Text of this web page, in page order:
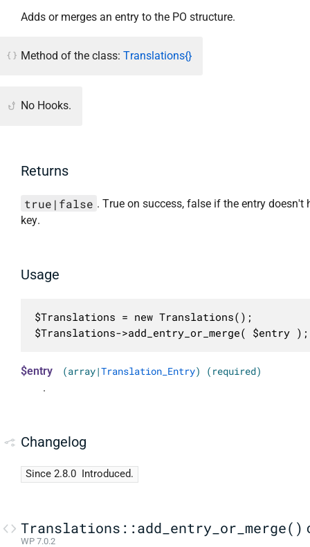
Adds or merges an entry to the PO structure.
Method of the class: Translations{}
No Hooks.
Returns
true|false . True on success, false if the entry doesn't
key.
Usage
$Translations = new Translations();
$Translations->add_entry_or_merge( $entry );
$entry (array|Translation_Entry) (required)
.
Changelog
Since 2.8.0 Introduced.
Translations::add_entry_or_merge()
WP 7.0.2